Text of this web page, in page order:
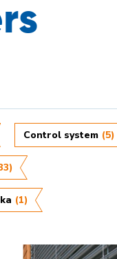
Control system (5)
(1)